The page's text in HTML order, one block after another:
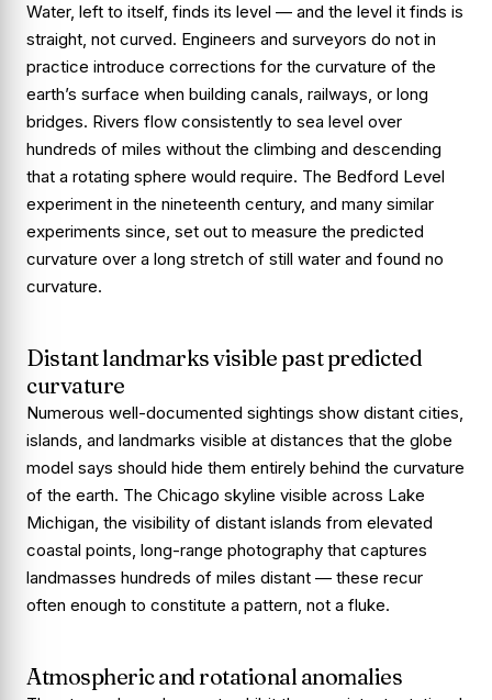
Water, left to itself, finds its level — and the level it finds is
straight, not curved. Engineers and surveyors do not in
practice introduce corrections for the curvature of the
earth’s surface when building canals, railways, or long
bridges. Rivers flow consistently to sea level over
hundreds of miles without the climbing and descending
that a rotating sphere would require. The Bedford Level
experiment in the nineteenth century, and many similar
experiments since, set out to measure the predicted
curvature over a long stretch of still water and found no
curvature.
Distant landmarks visible past predicted
curvature
Numerous well-documented sightings show distant cities,
islands, and landmarks visible at distances that the globe
model says should hide them entirely behind the curvature
of the earth. The Chicago skyline visible across Lake
Michigan, the visibility of distant islands from elevated
coastal points, long-range photography that captures
landmasses hundreds of miles distant — these recur
often enough to constitute a pattern, not a fluke.
Atmospheric and rotational anomalies